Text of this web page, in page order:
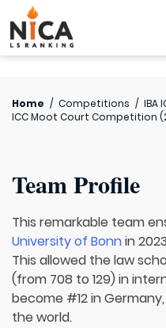
Home / Competitions / IBA
ICC Moot Court Competition
Team Profile
This remarkable team
University of Bonnin
This allowed the law
(from 708 to 129) in
become #12 in
the world.